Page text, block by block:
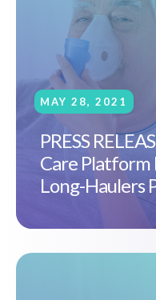
MAY 28, 2021
PRESS
Care Platform
Long-Haulers